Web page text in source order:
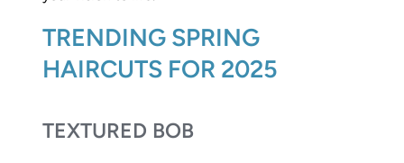
TRENDING SPRING
HAIRCUTS FOR 2025
TEXTURED BOB